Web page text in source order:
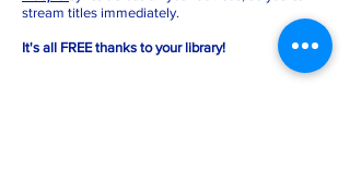
stream titles immediately.
It's all FREE thanks to your library!